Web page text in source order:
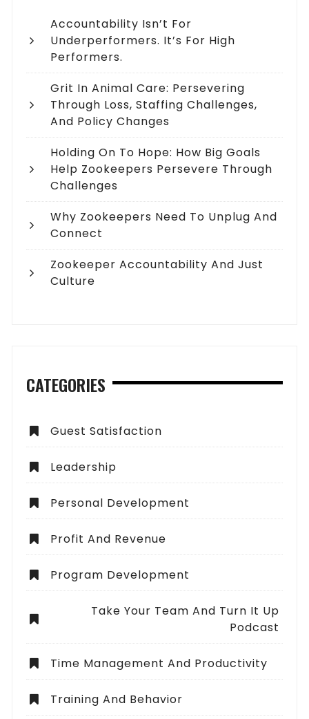
Accountability Isn’t For
Underperformers. It’s For High
Performers.
Grit In Animal Care: Persevering
Through Loss, Staffing Challenges,
And Policy Changes
Holding On To Hope: How Big Goals
Help Zookeepers Persevere Through
Challenges
Why Zookeepers Need To Unplug And
Connect
Zookeeper Accountability And Just
Culture
CATEGORIES
Guest Satisfaction
Leadership
Personal Development
Profit And Revenue
Program Development
Take Your Team And Turn It Up
Podcast
Time Management And Productivity
Training And Behavior